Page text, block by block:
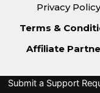
Privacy Policy
Terms &
Affiliate
Submit a Support